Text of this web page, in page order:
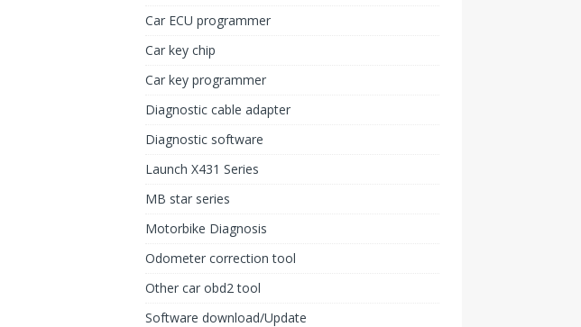
Car ECU programmer
Car key chip
Car key programmer
Diagnostic cable adapter
Diagnostic software
Launch X431 Series
MB star series
Motorbike Diagnosis
Odometer correction tool
Other car obd2 tool
Software download/Update